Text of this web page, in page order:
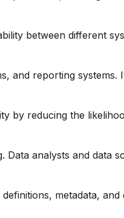
between different
and reporting systems.
by reducing the
Data analysts and data
metadata,